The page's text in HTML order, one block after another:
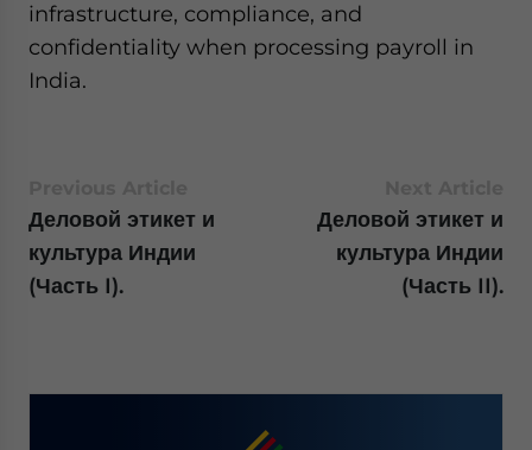
infrastructure, compliance, and
confidentiality when processing payroll in
India.
Деловой этикет и
культура Индии
(Часть I).
Деловой этикет и
культура Индии
(Часть II).